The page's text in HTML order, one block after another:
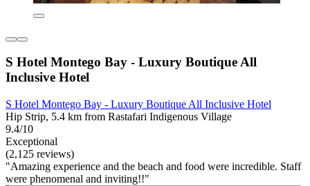
S Hotel Montego Bay - Luxury Boutique All
Inclusive Hotel
S Hotel Montego Bay - Luxury Boutique All Inclusive Hotel
Hip Strip, 5.4 km from Rastafari Indigenous Village
9.4/10
Exceptional
(2,125 reviews)
"Amazing experience and the beach and food were incredible. Staff
were phenomenal and inviting!!"